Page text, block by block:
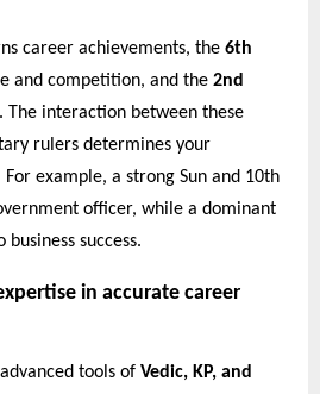
career achievements, the 6th
and competition, and the 2nd
The interaction between these
rulers determines your
example, a strong Sun and 10th
officer, while a dominant
success.
in accurate career
tools of Vedic, KP, and